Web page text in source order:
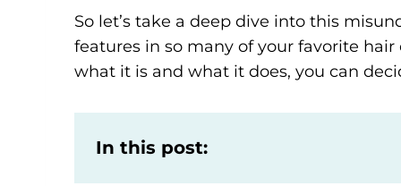
So let’s take a deep dive into this
features in so many of your favorite
what it is and what it does, you can
In this post: